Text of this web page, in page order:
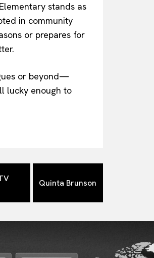
stands as
in community
or prepares for
or beyond—
lucky enough to
Quinta Brunson